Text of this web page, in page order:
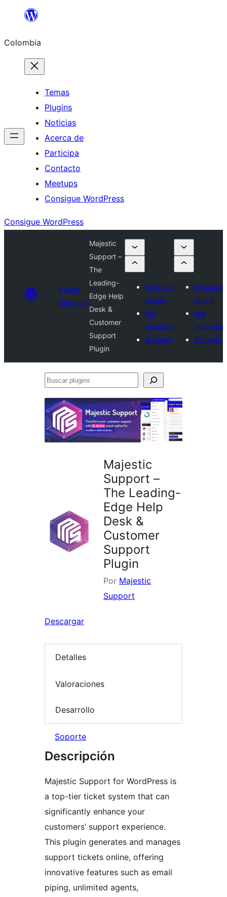
Saltar
contenido
Colombia
Temas
Plugins
Noticias
Acerca de
Participa
Contacto
Meetups
Consigue WordPress
Consigue WordPress
Plugin
Directory
Majestic
Support –
The
Leading-
Edge Help
Desk &
Customer
Support
Plugin
Envía un
plugin
Mis
favoritos
Acceder
Envía un
plugin
Mis
favoritos
Acceder
Buscar
Majestic
Support –
The Leading-
Edge Help
Desk &
Customer
Support
Plugin
Por Majestic
Support
Descargar
Detalles
Valoraciones
Desarrollo
Soporte
Descripción
Majestic Support for WordPress is
a top-tier ticket system that can
significantly enhance your
customers’ support experience.
This plugin generates and manages
support tickets online, offering
innovative features such as email
piping, unlimited agents,